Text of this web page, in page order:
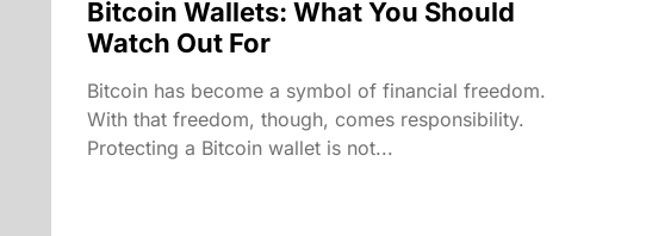
Bitcoin Wallets: What You Should
Watch Out For
Bitcoin has become a symbol of financial freedom.
With that freedom, though, comes responsibility.
Protecting a Bitcoin wallet is not...